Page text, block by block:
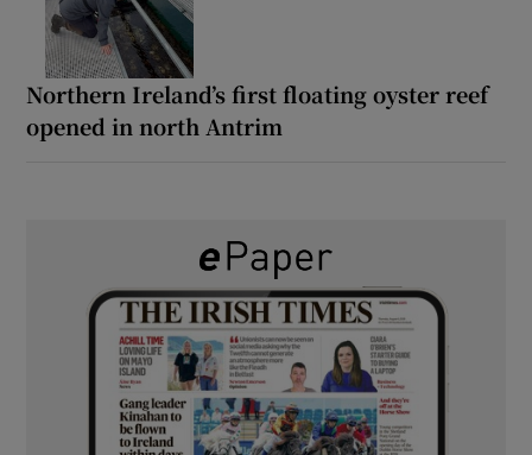
Northern Ireland’s first floating oyster reef
opened in north Antrim